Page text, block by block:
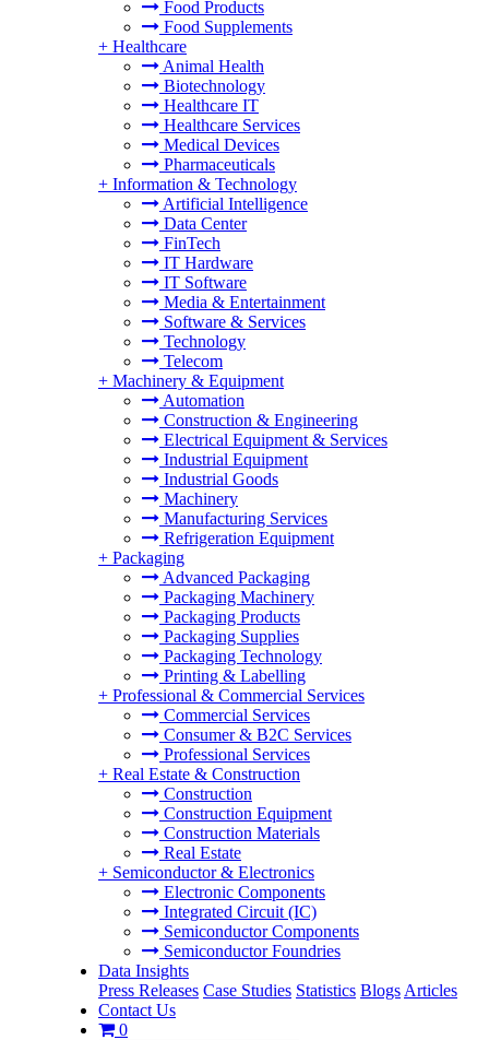
Food Products
Food Supplements
+ Healthcare
Animal Health
Biotechnology
Healthcare IT
Healthcare Services
Medical Devices
Pharmaceuticals
+ Information & Technology
Artificial Intelligence
Data Center
FinTech
IT Hardware
IT Software
Media & Entertainment
Software & Services
Technology
Telecom
+ Machinery & Equipment
Automation
Construction & Engineering
Electrical Equipment & Services
Industrial Equipment
Industrial Goods
Machinery
Manufacturing Services
Refrigeration Equipment
+ Packaging
Advanced Packaging
Packaging Machinery
Packaging Products
Packaging Supplies
Packaging Technology
Printing & Labelling
+ Professional & Commercial Services
Commercial Services
Consumer & B2C Services
Professional Services
+ Real Estate & Construction
Construction
Construction Equipment
Construction Materials
Real Estate
+ Semiconductor & Electronics
Electronic Components
Integrated Circuit (IC)
Semiconductor Components
Semiconductor Foundries
Data Insights
Press Releases Case Studies Statistics Blogs Articles
Contact Us
0